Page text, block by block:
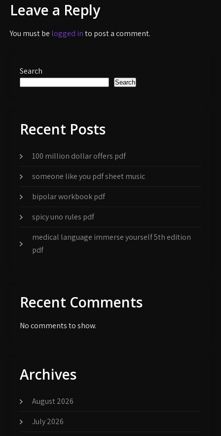
Leave a Reply
You must be logged into post a comment.
Search
Search
Recent Posts
100 million dollar offers pdf
someone like you pdf sheet music
bipolar workbook pdf
spicy uno rules pdf
medical language immerse yourself 5th edition
pdf
Recent Comments
No comments to show.
Archives
August 2026
July 2026